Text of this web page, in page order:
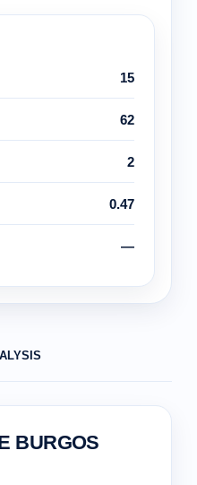
15
62
2
0.47
—
BURGOS